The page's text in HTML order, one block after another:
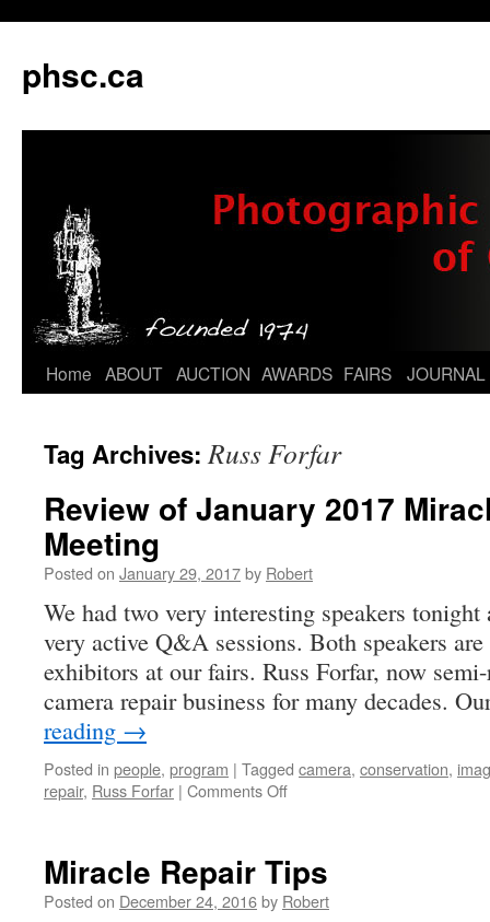
phsc.ca
Skip
content
Home ABOUT AUCTION AWARDS FAIRS JOURNAL
Tag Archives:Russ Forfar
Review of January 2017
Meeting
Posted on January 29, 2017by Robert
We had two very interesting speakers tonight
very active Q&A sessions. Both speakers
exhibitors at our fairs. Russ Forfar, now
camera repair business for many decades.
reading →
Posted in people, program | Tagged camera, conservation,
repair, Russ Forfar | Comments Offon
2017
Miracle
Miracle Repair Tips
Posted on December 24, 2016by Robert